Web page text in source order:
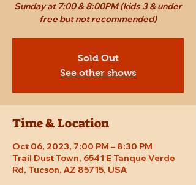
Sunday at 7:00 & 8:00PM (kids 3 & under
free but not recommended)
Sold Out
See other shows
Time & Location
Oct 06, 2023, 7:00 PM – 8:30 PM
Trail Dust Town, 6541 E Tanque Verde
Rd, Tucson, AZ 85715, USA